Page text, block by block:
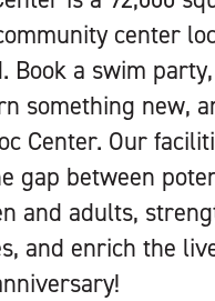
center
Book a swim
something new,
Center. Our
gap between
and adults,
and enrich the